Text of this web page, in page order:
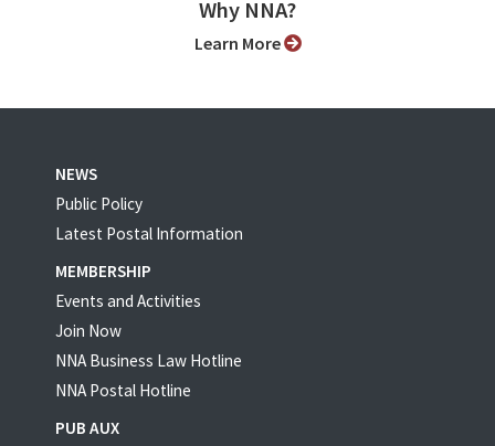
Why NNA?
Learn More
NEWS
Public Policy
Latest Postal Information
MEMBERSHIP
Events and Activities
Join Now
NNA Business Law Hotline
NNA Postal Hotline
PUB AUX